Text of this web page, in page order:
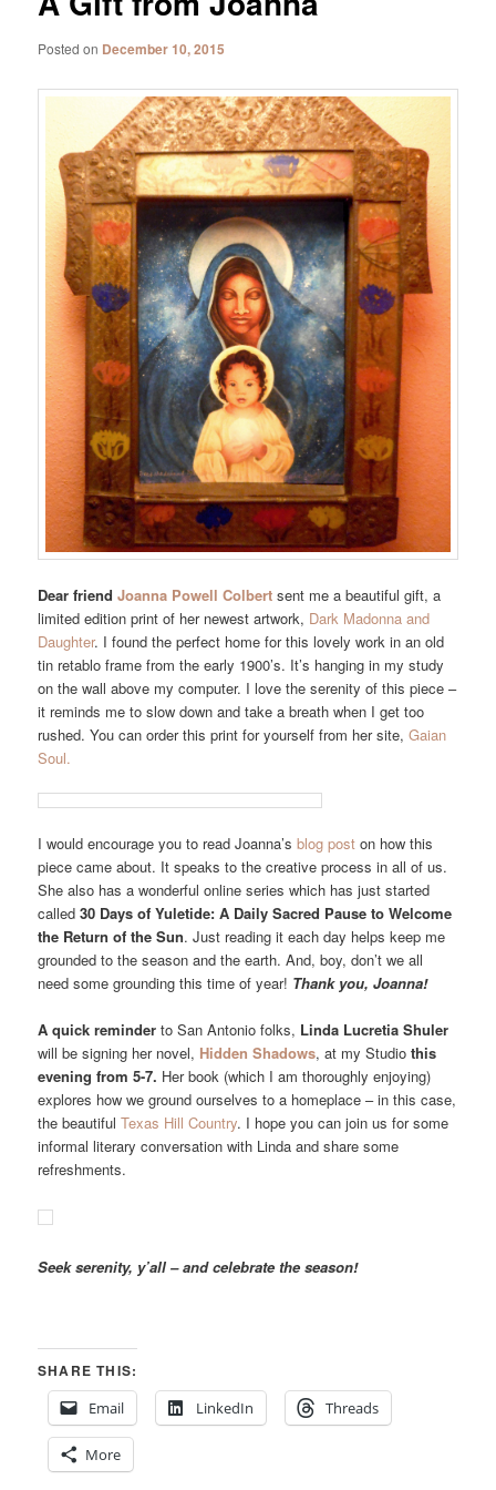
Posted on December 10, 2015
Dear friendJoanna Powell Colbert sent me a beautiful gift, a
limited edition print of her newest artwork, Dark Madonna and
Daughter. I found the perfect home for this lovely work in an old
tin retablo frame from the early 1900’s. It’s hanging in my study
on the wall above my computer. I love the serenity of this piece –
it reminds me to slow down and take a breath when I get too
rushed. You can order this print for yourself from her site,Gaian
Soul.
I would encourage you to read Joanna’sblog post on how this
piece came about. It speaks to the creative process in all of us.
She also has a wonderful online series which has just started
called30 Days of Yuletide: A Daily Sacred Pause to Welcome
the Return of the Sun. Just reading it each day helps keep me
grounded to the season and the earth. And, boy, don’t we all
need some grounding this time of year! Thank you, Joanna!
A quick reminder to San Antonio folks, Linda Lucretia Shuler
will be signing her novel, Hidden Shadows, at my Studio this
evening from 5-7. Her book (which I am thoroughly enjoying)
explores how we ground ourselves to a homeplace – in this case,
the beautifulTexas Hill Country. I hope you can join us for some
informal literary conversation with Linda and share some
refreshments.
Seek serenity, y’all – and celebrate the season!
SHARE THIS:
Email
LinkedIn Threads
More